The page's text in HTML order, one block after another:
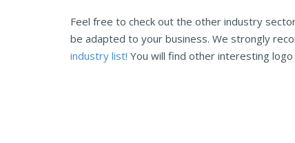
Feel free to check out the other industry
be adapted to your business. We strongly
industry list! You will find other interesting